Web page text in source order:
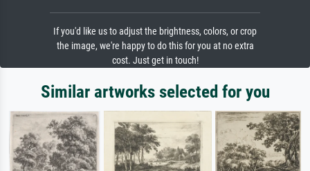
If you'd like us to adjust the brightness, colors, or crop
the image, we're happy to do this for you at no extra
cost. Just get in touch!
Similar artworks selected for you